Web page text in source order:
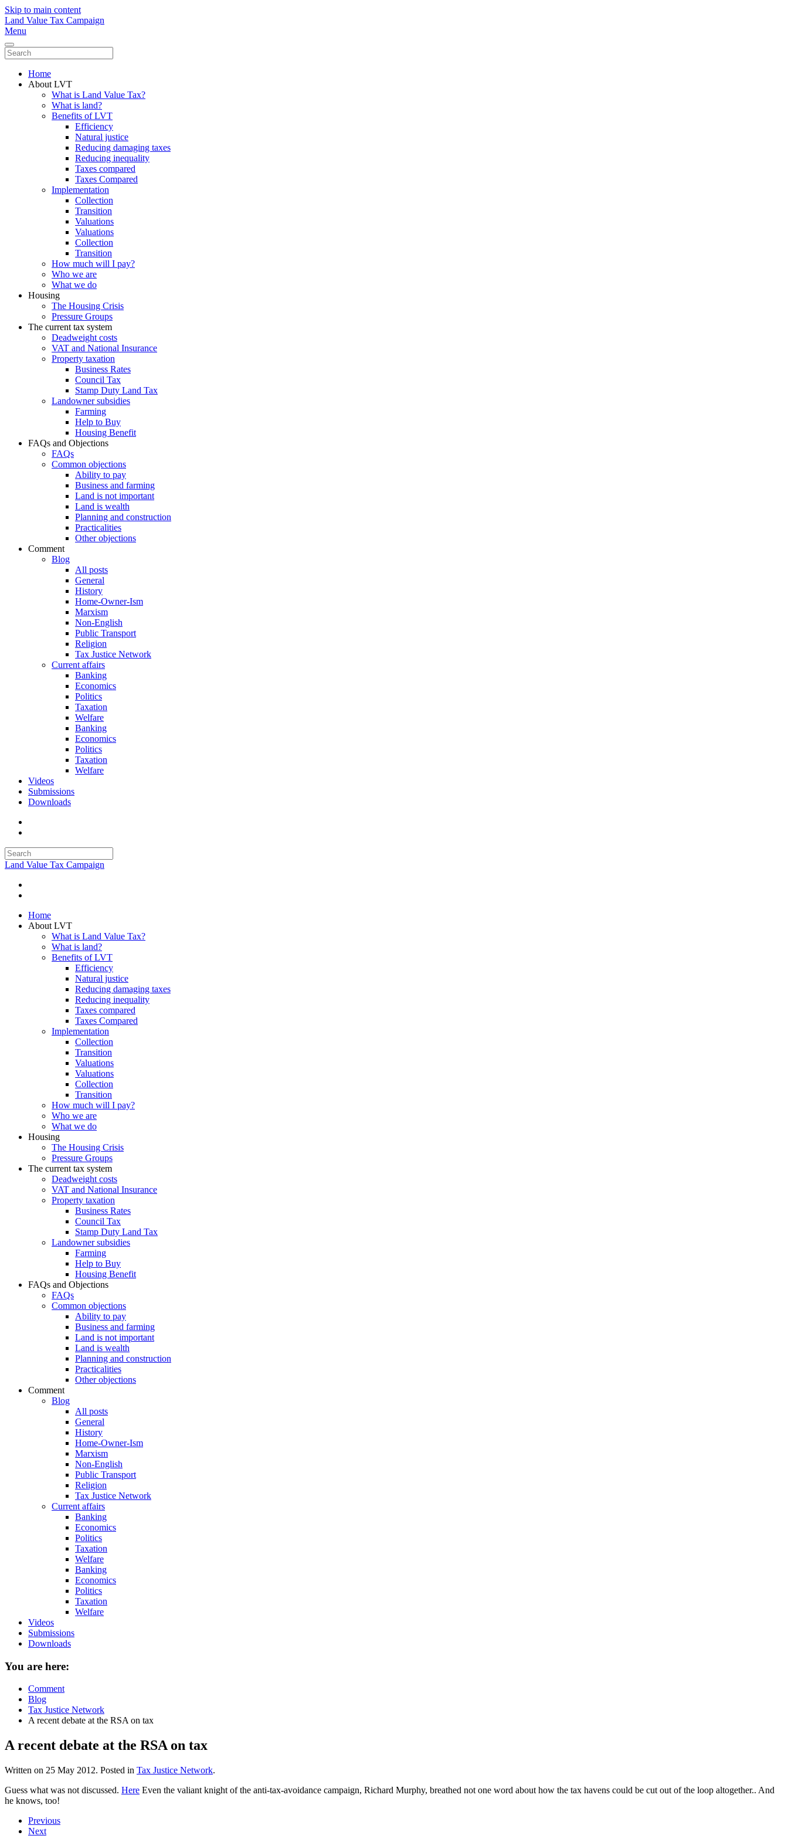
Skip to main content
Land Value Tax Campaign
Menu
Home
About LVT
What is Land Value Tax?
What is land?
Benefits of LVT
Efficiency
Natural justice
Reducing damaging taxes
Reducing inequality
Taxes compared
Taxes Compared
Implementation
Collection
Transition
Valuations
Valuations
Collection
Transition
How much will I pay?
Who we are
What we do
Housing
The Housing Crisis
Pressure Groups
The current tax system
Deadweight costs
VAT and National Insurance
Property taxation
Business Rates
Council Tax
Stamp Duty Land Tax
Landowner subsidies
Farming
Help to Buy
Housing Benefit
FAQs and Objections
FAQs
Common objections
Ability to pay
Business and farming
Land is not important
Land is wealth
Planning and construction
Practicalities
Other objections
Comment
Blog
All posts
General
History
Home-Owner-Ism
Marxism
Non-English
Public Transport
Religion
Tax Justice Network
Current affairs
Banking
Economics
Politics
Taxation
Welfare
Banking
Economics
Politics
Taxation
Welfare
Videos
Submissions
Downloads
Land Value Tax Campaign
Home
About LVT
What is Land Value Tax?
What is land?
Benefits of LVT
Efficiency
Natural justice
Reducing damaging taxes
Reducing inequality
Taxes compared
Taxes Compared
Implementation
Collection
Transition
Valuations
Valuations
Collection
Transition
How much will I pay?
Who we are
What we do
Housing
The Housing Crisis
Pressure Groups
The current tax system
Deadweight costs
VAT and National Insurance
Property taxation
Business Rates
Council Tax
Stamp Duty Land Tax
Landowner subsidies
Farming
Help to Buy
Housing Benefit
FAQs and Objections
FAQs
Common objections
Ability to pay
Business and farming
Land is not important
Land is wealth
Planning and construction
Practicalities
Other objections
Comment
Blog
All posts
General
History
Home-Owner-Ism
Marxism
Non-English
Public Transport
Religion
Tax Justice Network
Current affairs
Banking
Economics
Politics
Taxation
Welfare
Banking
Economics
Politics
Taxation
Welfare
Videos
Submissions
Downloads
You are here:
Comment
Blog
Tax Justice Network
A recent debate at the RSA on tax
A recent debate at the RSA on tax
Written on 25 May 2012. Posted in Tax Justice Network.
Guess what was not discussed. Here Even the valiant knight of the anti-tax-avoidance campaign, Richard Murphy, breathed not one word about how the tax havens could be cut out of the loop altogether.. And
he knows, too!
Previous
Next